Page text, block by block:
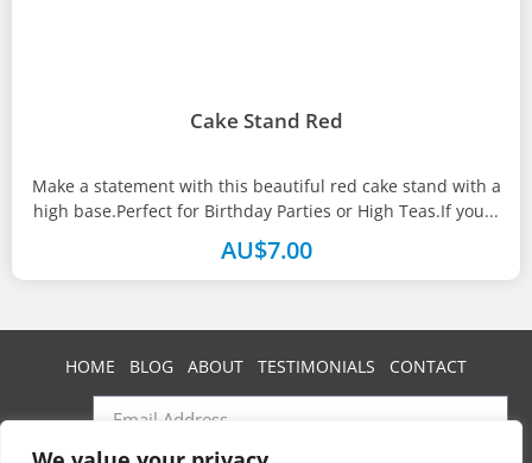
Cake Stand Red
Make a statement with this beautiful red cake stand with a
high base.Perfect for Birthday Parties or High Teas.If you...
AU$7.00
HOME BLOG ABOUT TESTIMONIALS CONTACT